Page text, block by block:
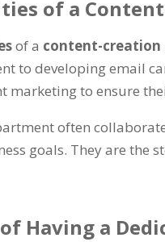
of a
of a content-
to developing email
marketing to ensure
often
goals. They are the
Having a